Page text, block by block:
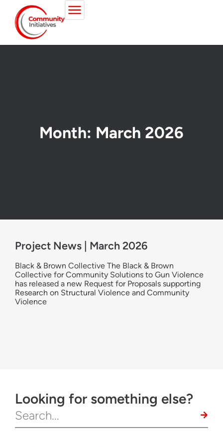
Month: March 2026
Project News | March 2026
Black & Brown Collective The Black & Brown
Collective for Community Solutions to Gun Violence
has released a new Request for Proposals supporting
Research on Structural Violence and Community
Violence
Looking for something else?